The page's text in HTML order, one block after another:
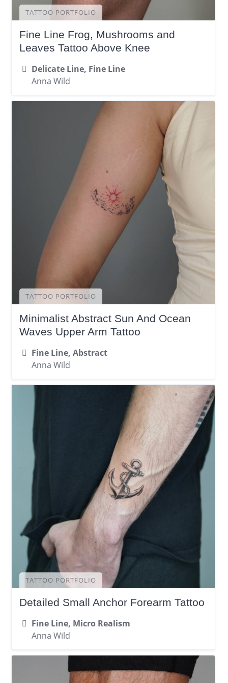
TATTOO PORTFOLIO
Fine Line Frog, Mushrooms and
Leaves Tattoo Above Knee
Delicate Line, Fine Line
Anna Wild
TATTOO PORTFOLIO
Minimalist Abstract Sun And Ocean
Waves Upper Arm Tattoo
Fine Line, Abstract
Anna Wild
TATTOO PORTFOLIO
Detailed Small Anchor Forearm Tattoo
Fine Line, Micro Realism
Anna Wild